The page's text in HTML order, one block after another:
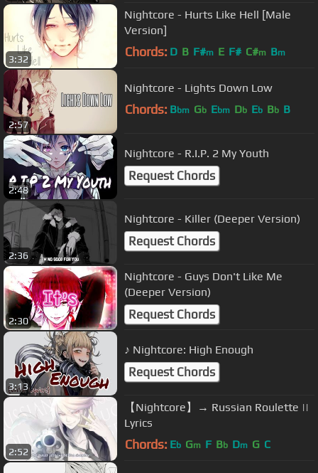
3:32
Nightcore - Hurts Like Hell [Male
Version]
Chords: D B F#m E F# C#m Bm
2:57
Nightcore - Lights Down Low
Chords: Bbm Gb Ebm Db Eb Bb B
2:48
Nightcore - R.I.P. 2 My Youth
Request Chords
2:36
Nightcore - Killer (Deeper Version)
Request Chords
2:30
Nightcore - Guys Don't Like Me
(Deeper Version)
Request Chords
3:13
♪ Nightcore: High Enough
Request Chords
2:52
【Nightcore】→ Russian Roulette ||
Lyrics
Chords: Eb Gm F Bb Dm G C